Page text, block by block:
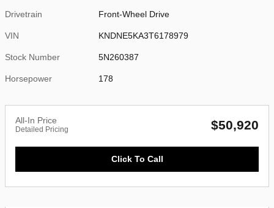
Drivetrain Front-Wheel Drive
VIN KNDNE5KA3T6178979
Stock Number 5N260387
Horsepower 178
All-In Price
Detailed Pricing $50,920
Click To Call